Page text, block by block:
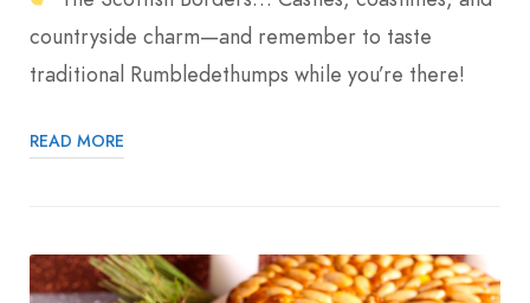
countryside charm—and remember to taste
traditional Rumbledethumps while you’re there!
READ MORE